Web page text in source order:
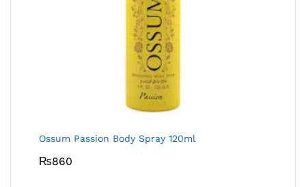
Ossum Passion Body Spray 120ml
₨860